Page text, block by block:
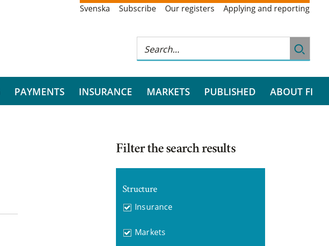
Svenska Subscribe Our registers Applying and reporting
PAYMENTS INSURANCE MARKETS PUBLISHED ABOUT FI
Filter the search results
Structure
Insurance
Markets